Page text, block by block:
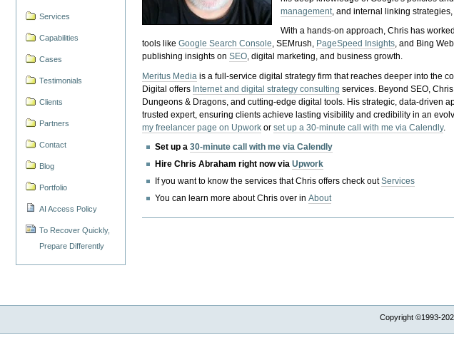
Services
Capabilities
Cases
Testimonials
Clients
Partners
Contact
Blog
Portfolio
AI Access Policy
To Recover Quickly,
Prepare Differently
management, and internal linking
With a hands-on approach, Chris has
tools likeGoogle Search Console, SEMrush, PageSpeed Insights, and Bing
publishing insights onSEO, digital marketing, and business growth.
Meritus Media is a full-service digital strategy firm that reaches deeper into the
Digital offers Internet and digital strategy consulting services. Beyond SEO,
Dungeons & Dragons, and cutting-edge digital tools. His strategic, data-driven
trusted expert, ensuring clients achieve lasting visibility and credibility in an
my freelancer page on Upwork orset up a 30-minute call with me via Calendly.
Set up a30-minute call with me via Calendly
Hire Chris Abraham right now viaUpwork
If you want to know the services that Chris offers check outServices
You can learn more about Chris over inAbout
Copyright ©1993-